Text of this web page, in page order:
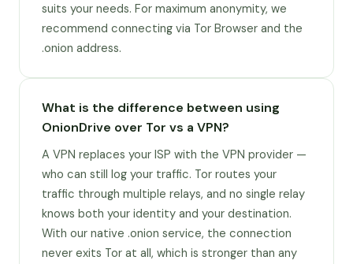
suits your needs. For maximum anonymity, we
recommend connecting via Tor Browser and the
.onion address.
What is the difference between using
OnionDrive over Tor vs a VPN?
A VPN replaces your ISP with the VPN provider —
who can still log your traffic. Tor routes your
traffic through multiple relays, and no single relay
knows both your identity and your destination.
With our native .onion service, the connection
never exits Tor at all, which is stronger than any